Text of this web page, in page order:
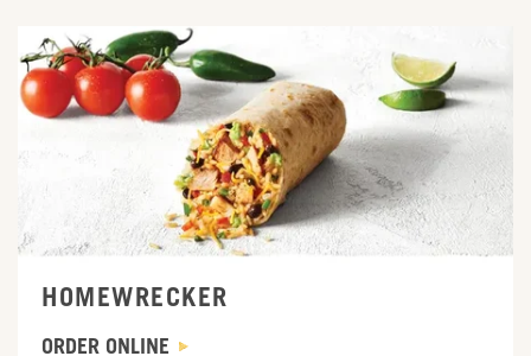
HOMEWRECKER
ORDER ONLINE
ORDER ONLINE